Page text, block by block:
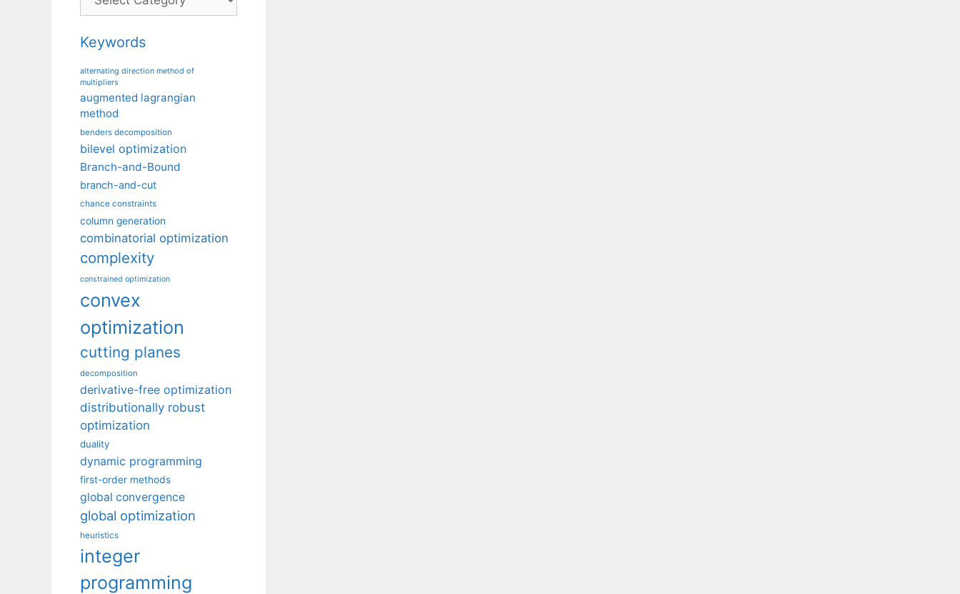
Keywords
alternating direction method of
multipliers
augmented lagrangian
method
benders decomposition
bilevel optimization
Branch-and-Bound
branch-and-cut
chance constraints
column generation
combinatorial optimization
complexity
constrained optimization
convex
optimization
cutting planes
decomposition
derivative-free optimization
distributionally robust
optimization
duality
dynamic programming
first-order methods
global convergence
global optimization
heuristics
integer
programming